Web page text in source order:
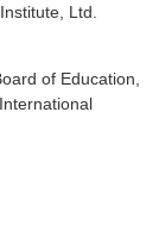
Ltd.
of Education,